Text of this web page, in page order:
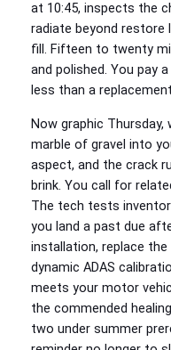
at 10:45, inspects the
radiate beyond restore
fill. Fifteen to twenty
and polished. You pay
less than a
Now graphic
marble of gravel into
aspect, and the crack
brink. You call for
The tech tests
you land a past due
installation, replace the
dynamic ADAS
meets your motor
the commended
two under summer